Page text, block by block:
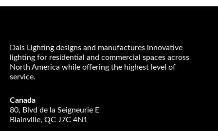
Dals Lighting designs and manufactures innovative
lighting for residential and commercial spaces across
North America while offering the highest level of
service.
Canada
80, Blvd de la Seigneurie E
Blainville, QC J7C 4N1